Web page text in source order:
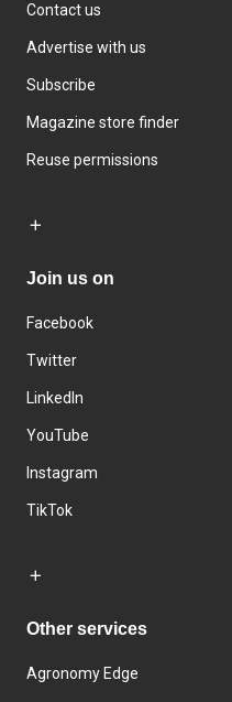
Contact us
Advertise with us
Subscribe
Magazine store finder
Reuse permissions
Join us on
Facebook
Twitter
LinkedIn
YouTube
Instagram
TikTok
Other services
Agronomy Edge